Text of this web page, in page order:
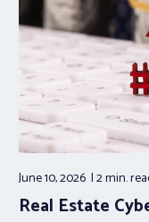
June 10, 2026 2 min.
Real Estate